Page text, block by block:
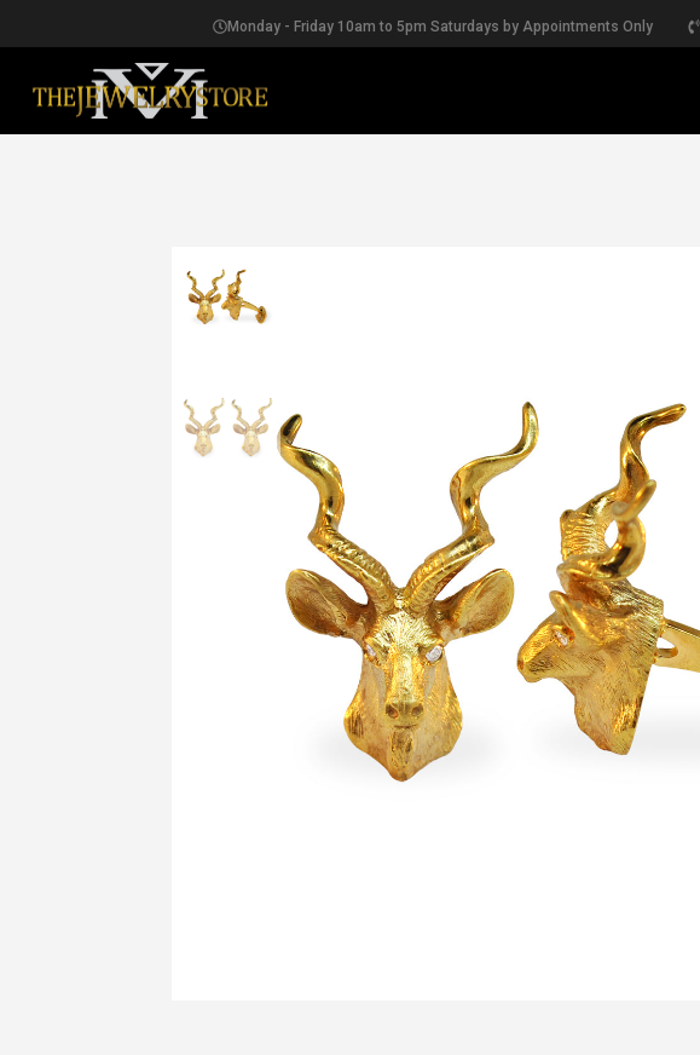
Monday - Friday 10am to 5pm Saturdays by Appointments Only